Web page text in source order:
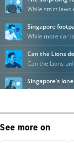
See more on